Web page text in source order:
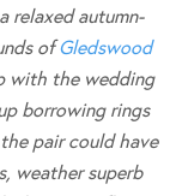
relaxed autumn-
ofGledswood
with the wedding
borrowing rings
pair could have
weather superb